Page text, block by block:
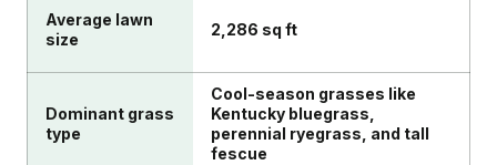
Average lawn
size
2,286 sq ft
Dominant grass
type
Cool-season grasses like
Kentucky bluegrass,
perennial ryegrass, and tall
fescue